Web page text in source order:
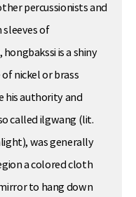
percussionists and
sleeves of
is a shiny
nickel or brass
his authority and
called ilgwang (lit.
was generally
a colored cloth
to hang down